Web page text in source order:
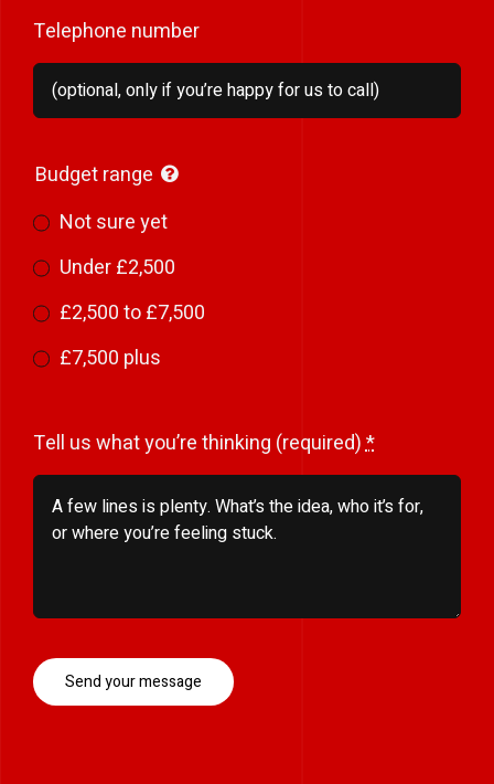
Telephone number
Budget range
Not sure yet
Under £2,500
£2,500 to £7,500
£7,500 plus
Tell us what you’re thinking (required)*
Send your message